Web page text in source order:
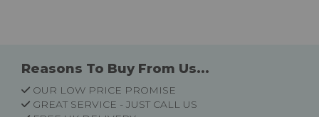
Reasons To Buy From Us...
OUR LOW PRICE PROMISE
GREAT SERVICE - JUST CALL US